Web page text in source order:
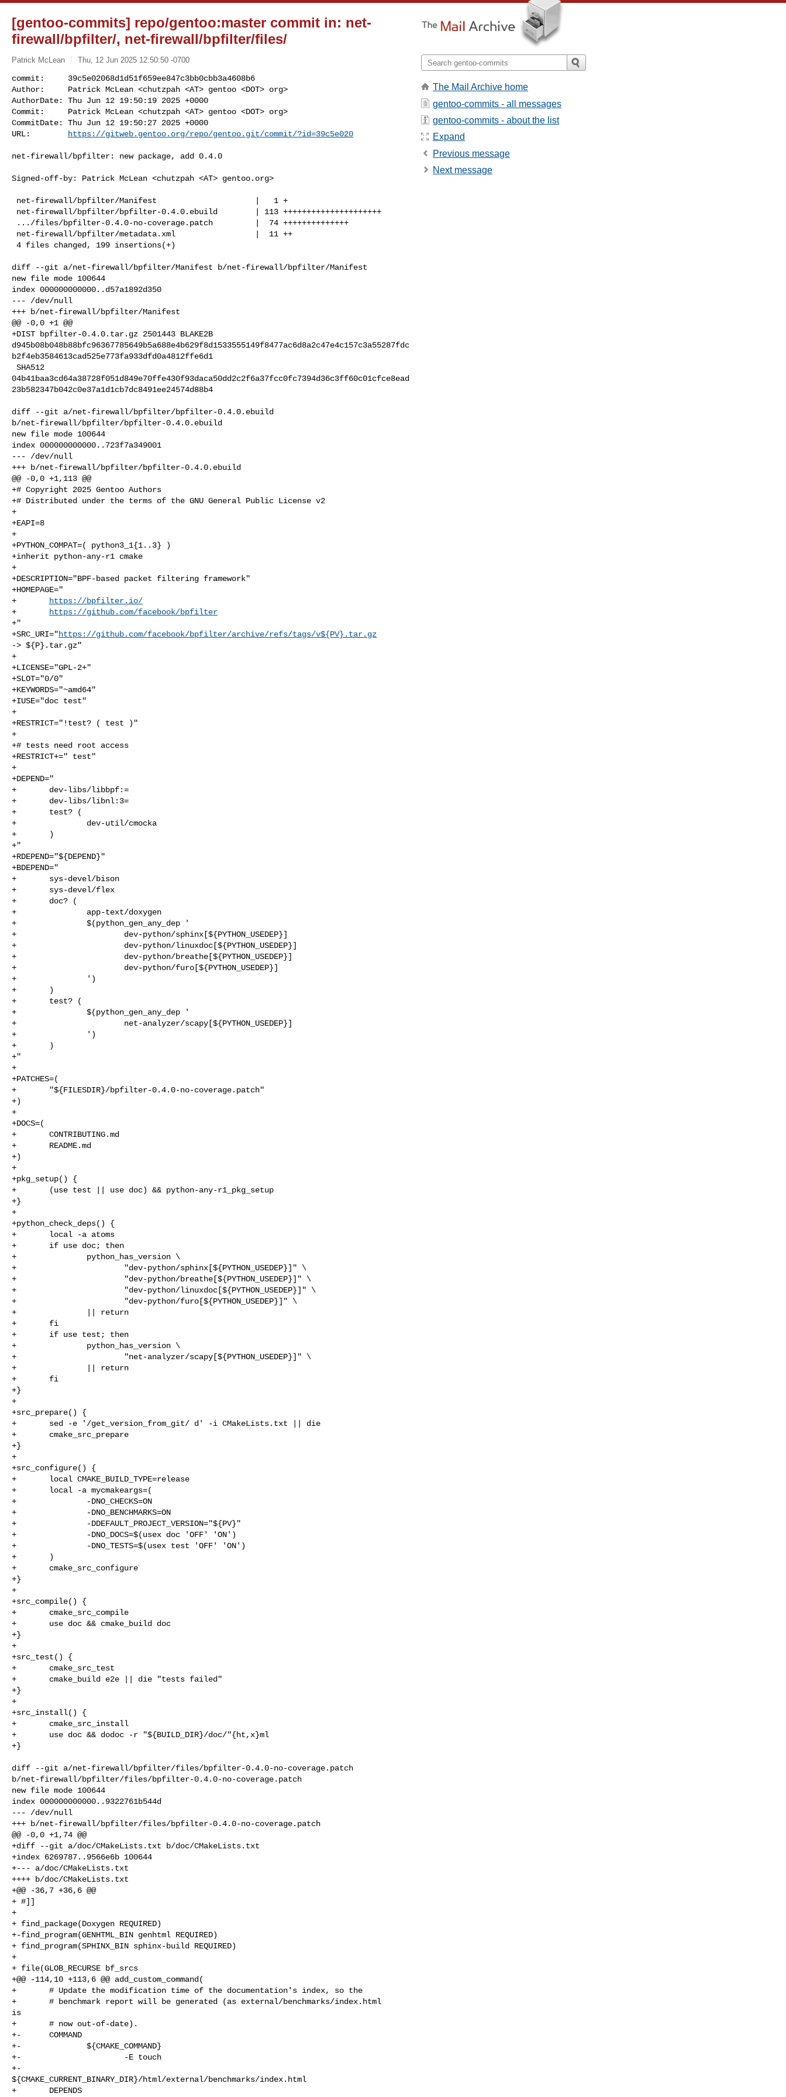
[gentoo-commits] repo/gentoo:master commit in: net-
firewall/bpfilter/, net-firewall/bpfilter/files/
Patrick McLean Thu, 12 Jun 2025 12:50:50 -0700
commit:     39c5e02068d1d51f659ee847c3bb0cbb3a4608b6
Author:     Patrick McLean <chutzpah <AT> gentoo <DOT> org>
AuthorDate: Thu Jun 12 19:50:19 2025 +0000
Commit:     Patrick McLean <chutzpah <AT> gentoo <DOT> org>
CommitDate: Thu Jun 12 19:50:27 2025 +0000
URL:
https://gitweb.gentoo.org/repo/gentoo.git/commit/?id=39c5e020
net-firewall/bpfilter: new package, add 0.4.0
Signed-off-by: Patrick McLean <chutzpah <AT> gentoo.org>
diff --git a/net-firewall/bpfilter/Manifest b/net-firewall/bpfilter/Manifest
new file mode 100644
index 000000000000..d57a1892d350
--- /dev/null
+++ b/net-firewall/bpfilter/Manifest
@@ -0,0 +1 @@
+DIST bpfilter-0.4.0.tar.gz 2501443 BLAKE2B
d945b08b048b88bfc96367785649b5a688e4b629f8d1533555149f8477ac6d8a2c47e4c157c3a55287fdc
b2f4eb3584613cad525e773fa933dfd0a4812ffe6d1
04b41baa3cd64a38728f051d849e70ffe430f93daca50dd2c2f6a37fcc0fc7394d36c3ff60c01cfce8ead
23b582347b042c0e37a1d1cb7dc8491ee24574d88b4
diff --git a/net-firewall/bpfilter/bpfilter-0.4.0.ebuild
b/net-firewall/bpfilter/bpfilter-0.4.0.ebuild
new file mode 100644
index 000000000000..723f7a349001
--- /dev/null
+++ b/net-firewall/bpfilter/bpfilter-0.4.0.ebuild
@@ -0,0 +1,113 @@
+# Copyright 2025 Gentoo Authors
+# Distributed under the terms of the GNU General Public License v2
+
+EAPI=8
+
+PYTHON_COMPAT=( python3_1{1..3} )
+inherit python-any-r1 cmake
+
+DESCRIPTION="BPF-based packet filtering framework"
+HOMEPAGE="
+
https://bpfilter.io/
+
https://github.com/facebook/bpfilter
+"
+SRC_URI="https://github.com/facebook/bpfilter/archive/refs/tags/v${PV}.tar.gz
-> ${P}.tar.gz"
+
+LICENSE="GPL-2+"
+SLOT="0/0"
+KEYWORDS="~amd64"
+IUSE="doc test"
+
+RESTRICT="!test? ( test )"
+
+# tests need root access
+RESTRICT+=" test"
+
+DEPEND="
+       dev-libs/libbpf:=
+       dev-libs/libnl:3=
+       test? (
+               dev-util/cmocka
+       )
+"
+RDEPEND="${DEPEND}"
+BDEPEND="
+       sys-devel/bison
+       sys-devel/flex
+       doc? (
+               app-text/doxygen
+               $(python_gen_any_dep '
+                       dev-python/sphinx[${PYTHON_USEDEP}]
+                       dev-python/linuxdoc[${PYTHON_USEDEP}]
+                       dev-python/breathe[${PYTHON_USEDEP}]
+                       dev-python/furo[${PYTHON_USEDEP}]
+               ')
+       )
+       test? (
+               $(python_gen_any_dep '
+                       net-analyzer/scapy[${PYTHON_USEDEP}]
+               ')
+       )
+"
+
+PATCHES=(
+       "${FILESDIR}/bpfilter-0.4.0-no-coverage.patch"
+)
+
+DOCS=(
+       CONTRIBUTING.md
+       README.md
+)
+
+pkg_setup() {
+       (use test || use doc) && python-any-r1_pkg_setup
+}
+
+python_check_deps() {
+       local -a atoms
+       if use doc; then
+               python_has_version \
+                       "dev-python/sphinx[${PYTHON_USEDEP}]" \
+                       "dev-python/breathe[${PYTHON_USEDEP}]" \
+                       "dev-python/linuxdoc[${PYTHON_USEDEP}]" \
+                       "dev-python/furo[${PYTHON_USEDEP}]" \
+               || return
+       fi
+       if use test; then
+               python_has_version \
+                       "net-analyzer/scapy[${PYTHON_USEDEP}]" \
+               || return
+       fi
+}
+
+src_prepare() {
+       sed -e '/get_version_from_git/ d' -i CMakeLists.txt || die
+       cmake_src_prepare
+}
+
+src_configure() {
+       local CMAKE_BUILD_TYPE=release
+       local -a mycmakeargs=(
+               -DNO_CHECKS=ON
+               -DNO_BENCHMARKS=ON
+               -DDEFAULT_PROJECT_VERSION="${PV}"
+               -DNO_DOCS=$(usex doc 'OFF' 'ON')
+               -DNO_TESTS=$(usex test 'OFF' 'ON')
+       )
+       cmake_src_configure
+}
+
+src_compile() {
+       cmake_src_compile
+       use doc && cmake_build doc
+}
+
+src_test() {
+       cmake_src_test
+       cmake_build e2e || die "tests failed"
+}
+
+src_install() {
+       cmake_src_install
+       use doc && dodoc -r "${BUILD_DIR}/doc/"{ht,x}ml
+}
diff --git a/net-firewall/bpfilter/files/bpfilter-0.4.0-no-coverage.patch
b/net-firewall/bpfilter/files/bpfilter-0.4.0-no-coverage.patch
new file mode 100644
index 000000000000..9322761b544d
--- /dev/null
+++ b/net-firewall/bpfilter/files/bpfilter-0.4.0-no-coverage.patch
@@ -0,0 +1,74 @@
+diff --git a/doc/CMakeLists.txt b/doc/CMakeLists.txt
+index 6269787..9566e6b 100644
+--- a/doc/CMakeLists.txt
++++ b/doc/CMakeLists.txt
+@@ -36,7 +36,6 @@
+ #]]
+
+ find_package(Doxygen REQUIRED)
+-find_program(GENHTML_BIN genhtml REQUIRED)
+ find_program(SPHINX_BIN sphinx-build REQUIRED)
+
+ file(GLOB_RECURSE bf_srcs
+@@ -114,10 +113,6 @@ add_custom_command(
+       # Update the modification time of the documentation's index, so the
+       # benchmark report will be generated (as external/benchmarks/index.html
is
+       # now out-of-date).
+-      COMMAND
+-              ${CMAKE_COMMAND}
+-                      -E touch
+-
${CMAKE_CURRENT_BINARY_DIR}/html/external/benchmarks/index.html
+       DEPENDS
The Mail Archive home
gentoo-commits - all messages
gentoo-commits - about the list
Expand
Previous message
Next message